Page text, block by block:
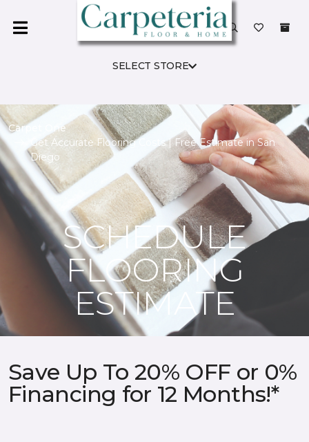
SELECT STORE
Carpet One
Get Accurate Flooring Costs | Free Estimate in San
Diego
SCHEDULE
FLOORING
ESTIMATE
Save Up To 20% OFF or 0%
Financing for 12 Months!*